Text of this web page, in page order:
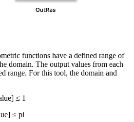
functions have a defined range of
domain. The output values from each
range. For this tool, the domain and
≤ 1
≤ pi